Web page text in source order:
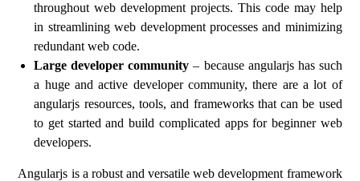
throughout web development projects. This code may help
in streamlining web development processes and minimizing
redundant web code.
Large developer community – because angularjs has such
a huge and active developer community, there are a lot of
angularjs resources, tools, and frameworks that can be used
to get started and build complicated apps for beginner web
developers.
Angularjs is a robust and versatile web development framework